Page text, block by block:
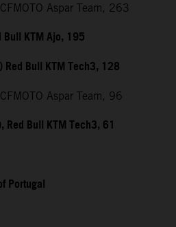
Aspar Team, 263
Bull KTM Ajo, 195
Red Bull KTM Tech3, 128
Aspar Team, 96
Red Bull KTM Tech3, 61
Portugal